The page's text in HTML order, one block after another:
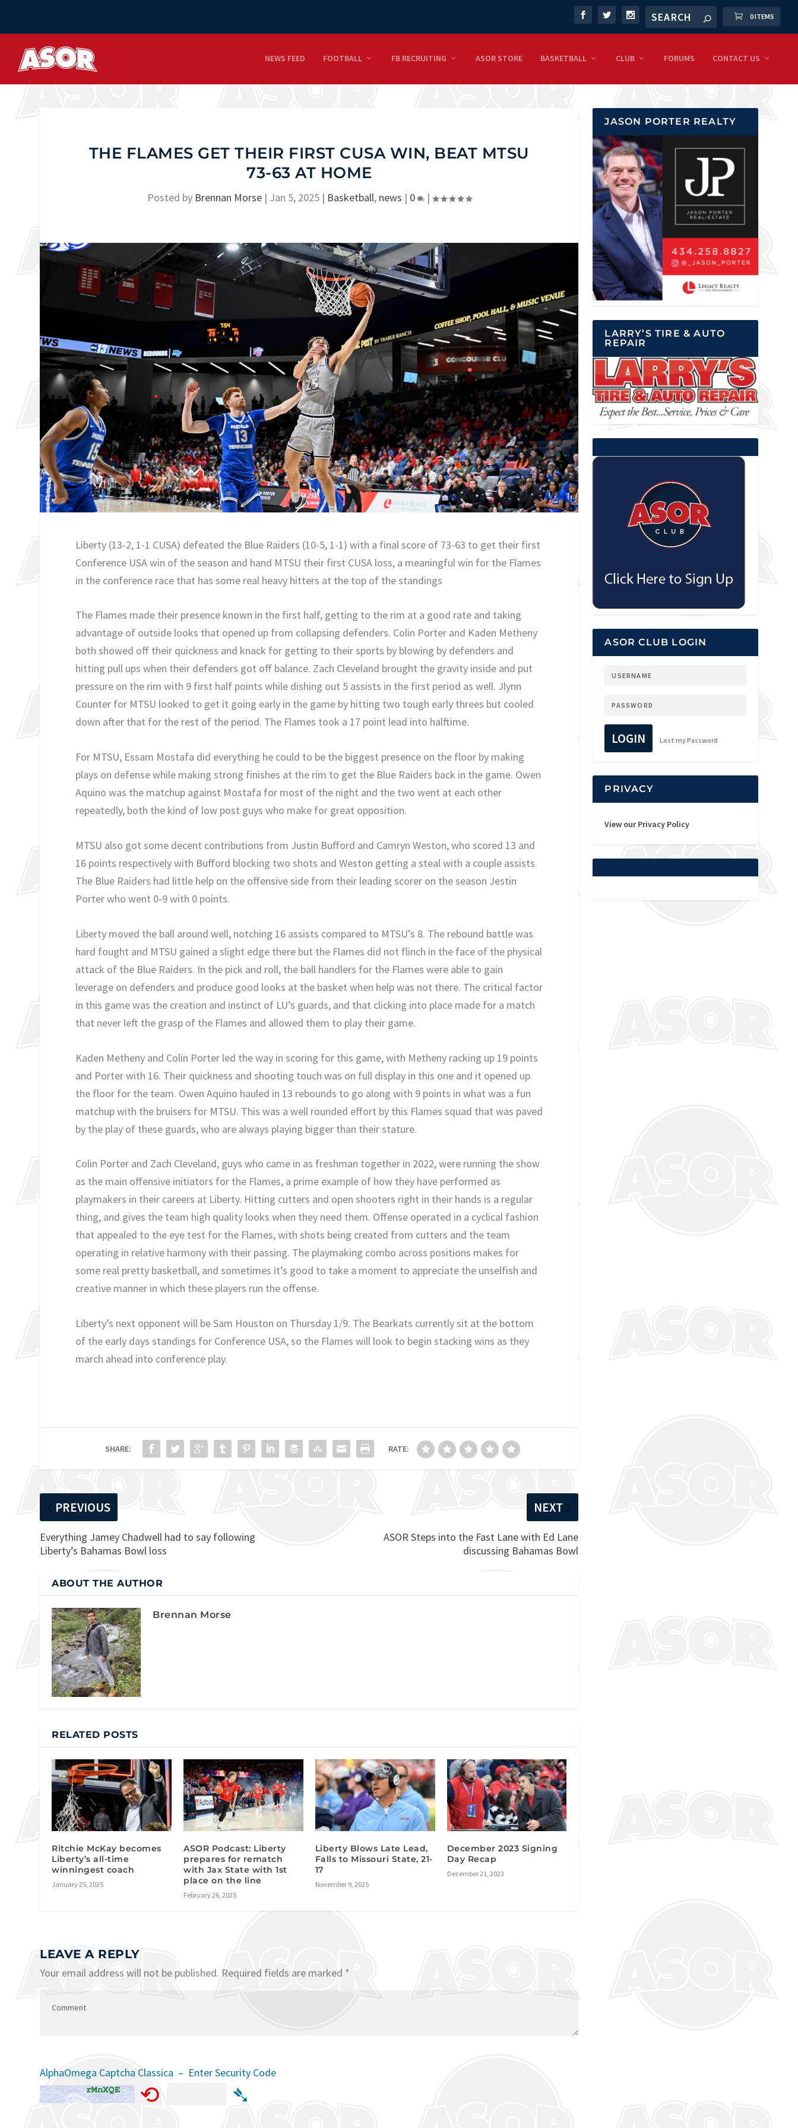
0 ITEMS
NEWS FEED FOOTBALL FB RECRUITING ASOR STORE BASKETBALL CLUB FORUMS CONTACT US
THE FLAMES GET THEIR FIRST CUSA WIN, BEAT MTSU
73-63 AT HOME
Posted by Brennan Morse| Jan 5, 2025| Basketball, news | 0 |
Liberty (13-2, 1-1 CUSA) defeated the Blue Raiders (10-5, 1-1) with a final score of 73-63 to get their first
Conference USA win of the season and hand MTSU their first CUSA loss, a meaningful win for the Flames
in the conference race that has some real heavy hitters at the top of the standings
The Flames made their presence known in the first half, getting to the rim at a good rate and taking
advantage of outside looks that opened up from collapsing defenders. Colin Porter and Kaden Metheny
both showed off their quickness and knack for getting to their sports by blowing by defenders and
hitting pull ups when their defenders got off balance. Zach Cleveland brought the gravity inside and put
pressure on the rim with 9 first half points while dishing out 5 assists in the first period as well. Jlynn
Counter for MTSU looked to get it going early in the game by hitting two tough early threes but cooled
down after that for the rest of the period. The Flames took a 17 point lead into halftime.
For MTSU, Essam Mostafa did everything he could to be the biggest presence on the floor by making
plays on defense while making strong finishes at the rim to get the Blue Raiders back in the game. Owen
Aquino was the matchup against Mostafa for most of the night and the two went at each other
repeatedly, both the kind of low post guys who make for great opposition.
MTSU also got some decent contributions from Justin Bufford and Camryn Weston, who scored 13 and
16 points respectively with Bufford blocking two shots and Weston getting a steal with a couple assists.
The Blue Raiders had little help on the offensive side from their leading scorer on the season Jestin
Porter who went 0-9 with 0 points.
Liberty moved the ball around well, notching 16 assists compared to MTSU’s 8. The rebound battle was
hard fought and MTSU gained a slight edge there but the Flames did not flinch in the face of the physical
attack of the Blue Raiders. In the pick and roll, the ball handlers for the Flames were able to gain
leverage on defenders and produce good looks at the basket when help was not there. The critical factor
in this game was the creation and instinct of LU’s guards, and that clicking into place made for a match
that never left the grasp of the Flames and allowed them to play their game.
Kaden Metheny and Colin Porter led the way in scoring for this game, with Metheny racking up 19 points
and Porter with 16. Their quickness and shooting touch was on full display in this one and it opened up
the floor for the team. Owen Aquino hauled in 13 rebounds to go along with 9 points in what was a fun
matchup with the bruisers for MTSU. This was a well rounded effort by this Flames squad that was paved
by the play of these guards, who are always playing bigger than their stature.
Colin Porter and Zach Cleveland, guys who came in as freshman together in 2022, were running the show
as the main offensive initiators for the Flames, a prime example of how they have performed as
playmakers in their careers at Liberty. Hitting cutters and open shooters right in their hands is a regular
thing, and gives the team high quality looks when they need them. Offense operated in a cyclical fashion
that appealed to the eye test for the Flames, with shots being created from cutters and the team
operating in relative harmony with their passing. The playmaking combo across positions makes for
some real pretty basketball, and sometimes it’s good to take a moment to appreciate the unselfish and
creative manner in which these players run the offense.
Liberty’s next opponent will be Sam Houston on Thursday 1/9. The Bearkats currently sit at the bottom
of the early days standings for Conference USA, so the Flames will look to begin stacking wins as they
march ahead into conference play.
SHARE: RATE:
PREVIOUS
Everything Jamey Chadwell had to say following
Liberty’s Bahamas Bowl loss
NEXT
ASOR Steps into the Fast Lane with Ed Lane
discussing Bahamas Bowl
ABOUT THE AUTHOR
Brennan Morse
RELATED POSTS
Ritchie McKay becomes
Liberty’s all-time
winningest coach
January 25, 2025
ASOR Podcast: Liberty
prepares for rematch
with Jax State with 1st
place on the line
February 26, 2025
Liberty Blows Late Lead,
Falls to Missouri State, 21-
17
November 9, 2025
December 2023 Signing
Day Recap
December 21, 2023
LEAVE A REPLY
Your email address will not be published. Required fields are marked *
AlphaOmega Captcha Classica – Enter Security Code
⟲ ➴
JASON PORTER REALTY
LARRY’S TIRE & AUTO
REPAIR
ASOR CLUB LOGIN
LOGIN Lost my Password
PRIVACY
View our Privacy Policy